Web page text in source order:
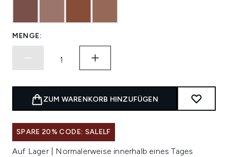
MENGE:
ZUM WARENKORB HINZUFÜGEN
SPARE 20% CODE: SALELF
Auf Lager | Normalerweise innerhalb eines Tages